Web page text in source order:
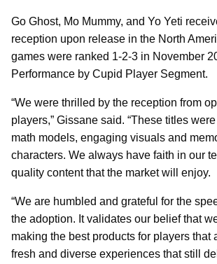
Go Ghost, Mo Mummy, and Yo Yeti
reception upon release in the North
games were ranked 1-2-3 in November
Performance by Cupid Player Segment.
“We were thrilled by the reception from
players,” Gissane said. “These titles
math models, engaging visuals and
characters. We always have faith in our
quality content that the market will enjoy.
“We are humbled and grateful for the
the adoption. It validates our belief that
making the best products for players that
fresh and diverse experiences that still